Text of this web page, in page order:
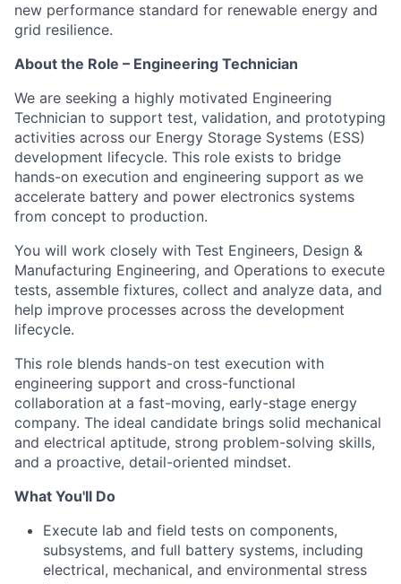
new performance standard for renewable energy and
grid resilience.
About the Role – Engineering Technician
We are seeking a highly motivated Engineering
Technician to support test, validation, and prototyping
activities across our Energy Storage Systems (ESS)
development lifecycle. This role exists to bridge
hands-on execution and engineering support as we
accelerate battery and power electronics systems
from concept to production.
You will work closely with Test Engineers, Design &
Manufacturing Engineering, and Operations to execute
tests, assemble fixtures, collect and analyze data, and
help improve processes across the development
lifecycle.
This role blends hands-on test execution with
engineering support and cross-functional
collaboration at a fast-moving, early-stage energy
company. The ideal candidate brings solid mechanical
and electrical aptitude, strong problem-solving skills,
and a proactive, detail-oriented mindset.
What You'll Do
Execute lab and field tests on components,
subsystems, and full battery systems, including
electrical, mechanical, and environmental stress